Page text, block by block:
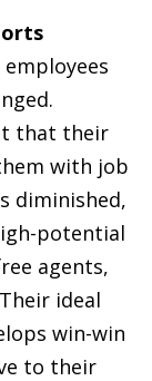
that their
with job
diminished,
potential
agents,
ideal
win-win
to their